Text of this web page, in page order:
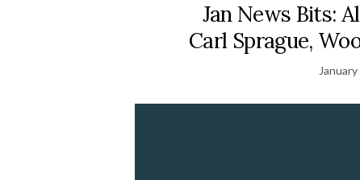
Jan News Bits:
Carl Sprague,